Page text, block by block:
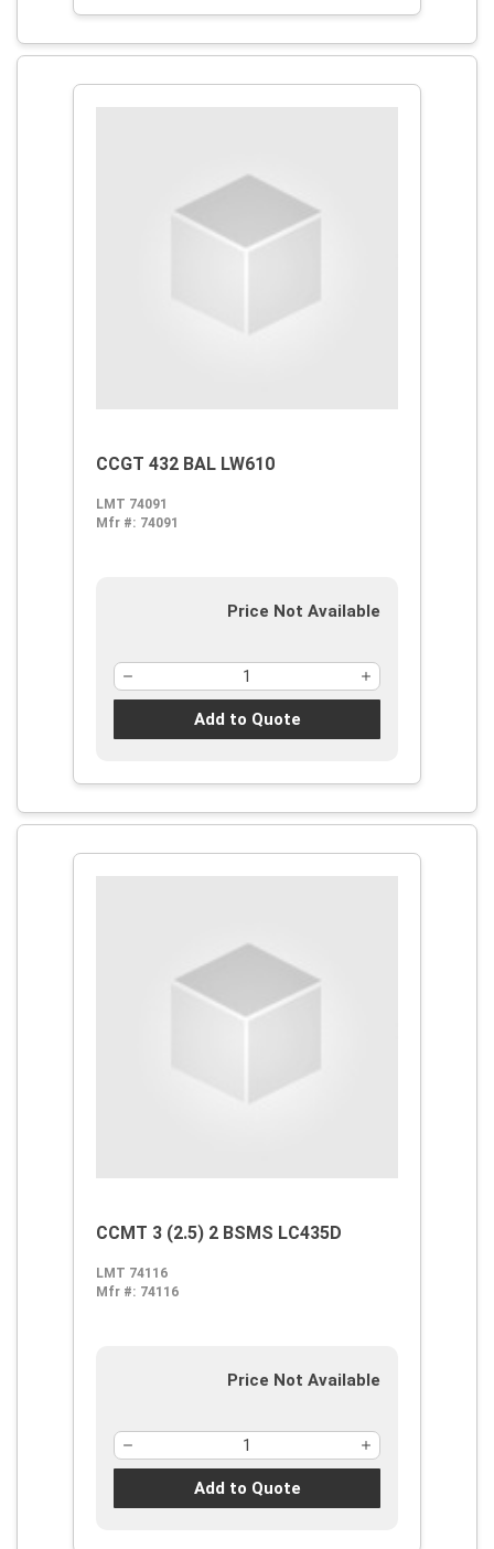
CCGT 432 BAL LW610
LMT 74091
Mfr #: 74091
Price Not Available
Add to Quote
CCMT 3 (2.5) 2 BSMS LC435D
LMT 74116
Mfr #: 74116
Price Not Available
Add to Quote